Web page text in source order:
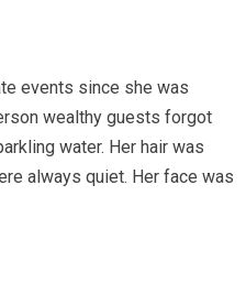
events since she was
wealthy guests forgot
water. Her hair was
always quiet. Her face was